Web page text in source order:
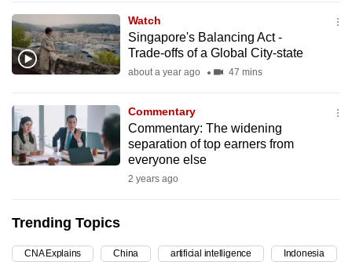
Watch
Singapore's Balancing Act -
Trade-offs of a Global City-state
about a year ago 47 mins
Commentary
Commentary: The widening
separation of top earners from
everyone else
2 years ago
Trending Topics
CNA Explains China artificial intelligence Indonesia
with
CNA
to
be
secure
and
the
possibly
be.